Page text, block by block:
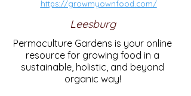
https://growmyownfood.com/
Leesburg
Permaculture Gardens is your online
resource for growing food in a
sustainable, holistic, and beyond
organic way!